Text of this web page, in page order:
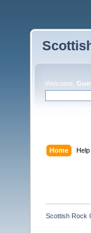
Welcome,
Home Help
Scottish Rock